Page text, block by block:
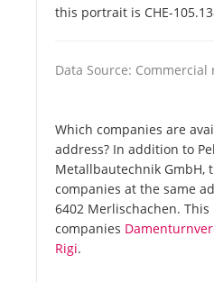
this portrait is CHE-
Data Source: Commercial
Which companies are
address? In addition to
Metallbautechnik GmbH,
companies at the same
6402 Merlischachen.
companies
Rigi.